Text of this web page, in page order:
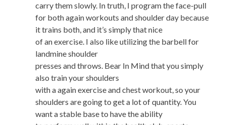
carry them slowly. In truth, I program the face-pull
for both again workouts and shoulder day because
it trains both, and it’s simply that nice
of an exercise. I also like utilizing the barbell for
landmine shoulder
presses and throws. Bear In Mind that you simply
also train your shoulders
with a again exercise and chest workout, so your
shoulders are going to get a lot of quantity. You
want a stable base to have the ability